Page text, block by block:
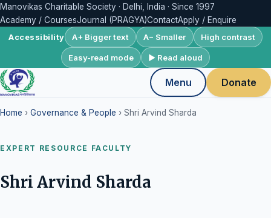
Manovikas Charitable Society · Delhi, India · Since 1997
Academy / CoursesJournal (PRAGYA)ContactApply / Enquire
Accessibility A+ Bigger text A− Smaller High contrast
Easy-read mode ▶ Read aloud
Menu Donate
Home › Governance & People › Shri Arvind Sharda
EXPERT RESOURCE FACULTY
Shri Arvind Sharda